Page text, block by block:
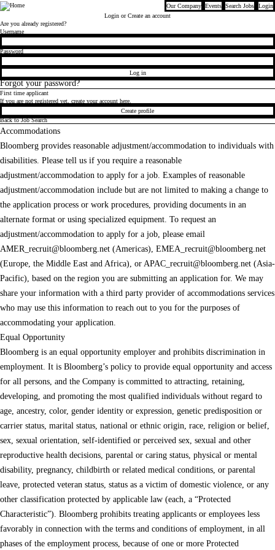
Bloomberg Our Company Events Search Jobs
Login
Login or Create an account
Are you already registered?
Login
Username
Password
Log in
Forgot your password?
First time applicant
If you are not registered yet, create your account here.
Create profile
Back to Job Search
Accommodations
Bloomberg provides reasonable adjustment/accommodation to individuals with
disabilities. Please tell us if you require a reasonable
adjustment/accommodation to apply for a job. Examples of reasonable
adjustment/accommodation include but are not limited to making a change to
the application process or work procedures, providing documents in an
alternate format or using specialized equipment. To request an
adjustment/accommodation to apply for a job, please email
AMER_recruit@bloomberg.net (Americas), EMEA_recruit@bloomberg.net
(Europe, the Middle East and Africa), or APAC_recruit@bloomberg.net (Asia-
Pacific), based on the region you are submitting an application for. We may
share your information with a third party provider of accommodations services
who may use this information to reach out to you for the purposes of
accommodating your application.
Equal Opportunity
Bloomberg is an equal opportunity employer and prohibits discrimination in
employment. It is Bloomberg’s policy to provide equal opportunity and access
for all persons, and the Company is committed to attracting, retaining,
developing, and promoting the most qualified individuals without regard to
age, ancestry, color, gender identity or expression, genetic predisposition or
carrier status, marital status, national or ethnic origin, race, religion or belief,
sex, sexual orientation, self-identified or perceived sex, sexual and other
reproductive health decisions, parental or caring status, physical or mental
disability, pregnancy, childbirth or related medical conditions, or parental
leave, protected veteran status, status as a victim of domestic violence, or any
other classification protected by applicable law (each, a “Protected
Characteristic”). Bloomberg prohibits treating applicants or employees less
favorably in connection with the terms and conditions of employment, in all
phases of the employment process, because of one or more Protected